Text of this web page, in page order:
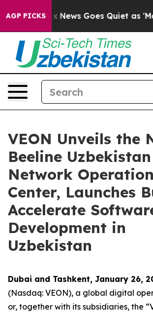
AGP PICKS
Fox News Goes Quiet as 'Maga
VEON Unveils the
Beeline Uzbekistan
Network
Center, Launches
Accelerate
Development in
Uzbekistan
Dubai and Tashkent, January 26,
(Nasdaq: VEON), a global digital
or, together with its subsidiaries, the